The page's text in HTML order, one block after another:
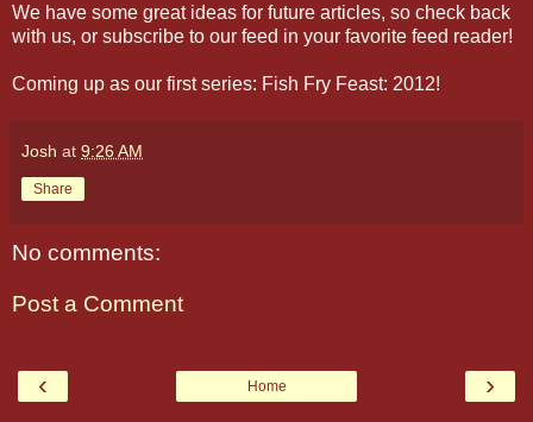
We have some great ideas for future articles, so check back
with us, or subscribe to our feed in your favorite feed reader!
Coming up as our first series: Fish Fry Feast: 2012!
Josh at 9:26 AM
Share
No comments:
Post a Comment
‹ ›
Home